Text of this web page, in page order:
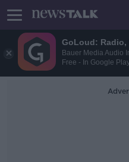
GoLoud:
Bauer Media Audio
Free - In Google